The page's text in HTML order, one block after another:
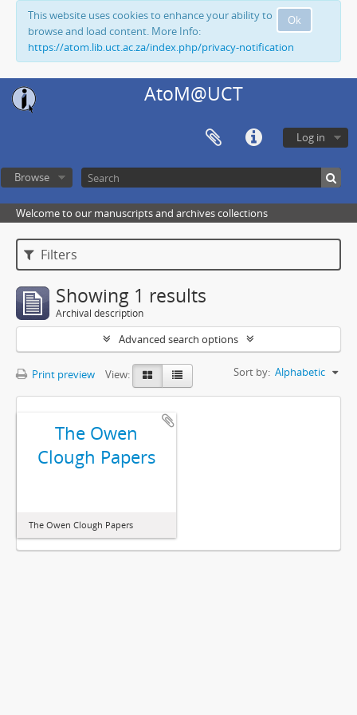
Ok
This website uses cookies to enhance your ability to
browse and load content. More Info:
https://atom.lib.uct.ac.za/index.php/privacy-notification
AtoM@UCT
Log in
Browse
Welcome to our manuscripts and archives collections
Filters
Showing 1 results
Archival description
Advanced search options
Print preview View: Sort by: Alphabetic
The Owen
Clough Papers
The Owen Clough Papers